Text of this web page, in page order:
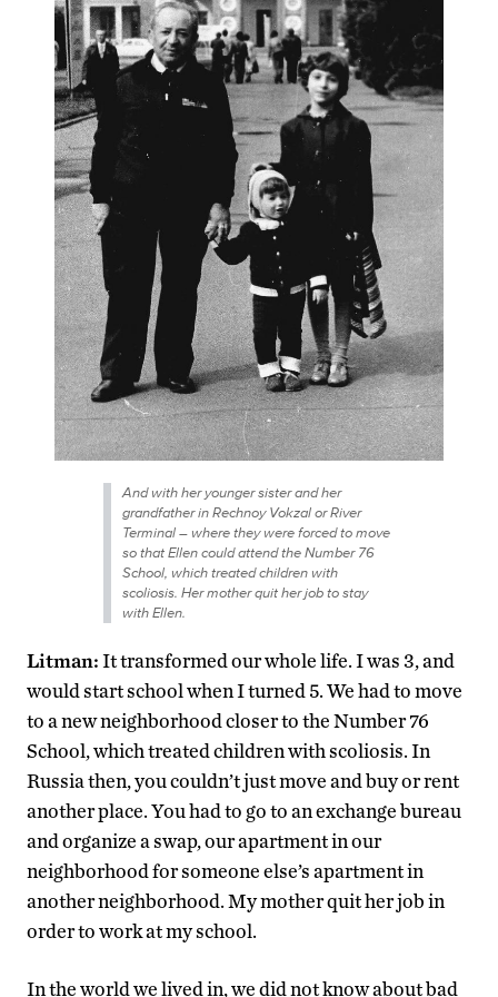
And with her younger sister and her
grandfather in Rechnoy Vokzal or River
Terminal–where they were forced to move
so that Ellen could attend the Number 76
School, which treated children with
scoliosis. Her mother quit her job to stay
with Ellen.
Litman:It transformed our whole life. I was 3, and
would start school when I turned 5. We had to move
to a new neighborhood closer to the Number 76
School, which treated children with scoliosis. In
Russia then, you couldn’t just move and buy or rent
another place. You had to go to an exchange bureau
and organize a swap, our apartment in our
neighborhood for someone else’s apartment in
another neighborhood. My mother quit her job in
order to work at my school.
In the world we lived in, we did not know about bad